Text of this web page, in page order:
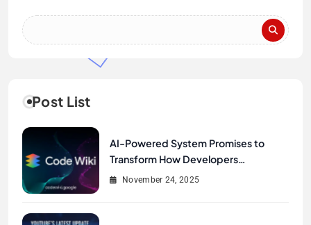
Post List
AI-Powered System Promises to
Transform How Developers
Document and Understand Code :
November 24, 2025